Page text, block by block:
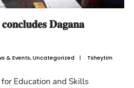
𝐃𝐚𝐠𝐚𝐧𝐚
& Events,Uncategorized |
Tsheytim
Education and Skills